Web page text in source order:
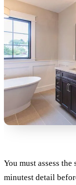
You must assess
minutest detail